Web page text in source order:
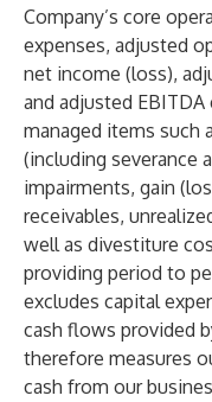
Company’s core
expenses, adjusted
net income (loss),
and adjusted
managed items such
(including severance
impairments, gain
receivables,
well as divestiture
providing period to
excludes capital
cash flows provided
therefore measures
cash from our